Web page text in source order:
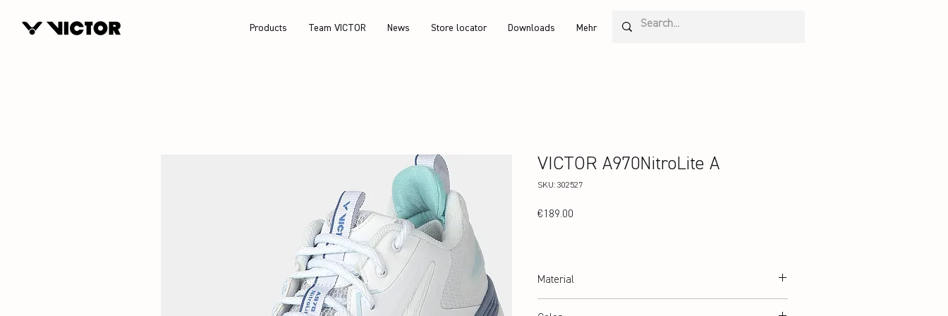
Products Team VICTOR News Store locator Downloads Mehr
VICTOR A970NitroLite A
SKU: 302527
€189.00
Material